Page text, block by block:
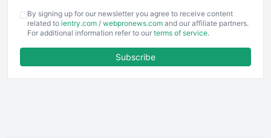
EmployeeExperiencePro
ENTBusinessNews
FinancePro
By signing up for our newsletter you agree to receive content
related to ientry.com / webpronews.com and our affiliate partners.
For additional information refer to our terms of service.
Subscribe